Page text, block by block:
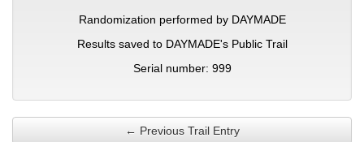
Randomization performed by DAYMADE
Results saved to DAYMADE's Public Trail
Serial number: 999
← Previous Trail Entry